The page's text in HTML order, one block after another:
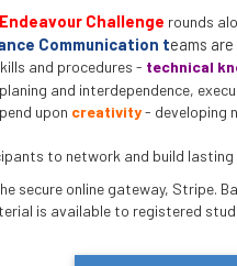
Challenge rounds
Communication teams
and procedures - technical
and interdependence,
upon creativity- developing
to network and build
secure online gateway, Stripe.
is available to registered